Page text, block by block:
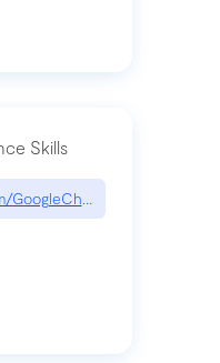
Skills
GoogleChrome/modern-